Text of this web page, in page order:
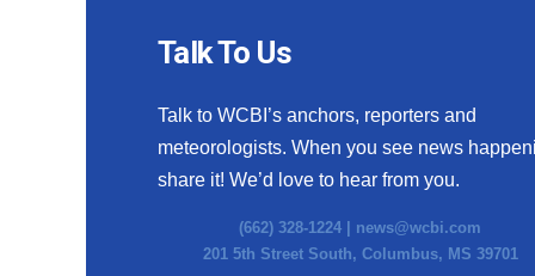
Talk To Us
Talk to WCBI’s anchors, reporters and
meteorologists. When you see news
share it! We’d love to hear from you.
(662) 328-1224 | news@wcbi.com
201 5th Street South, Columbus, MS 39701